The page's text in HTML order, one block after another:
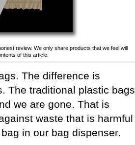
review. We only share products that we feel will
of this article.
The difference is
The traditional plastic bags
we are gone. That is
waste that is harmful
in our bag dispenser.